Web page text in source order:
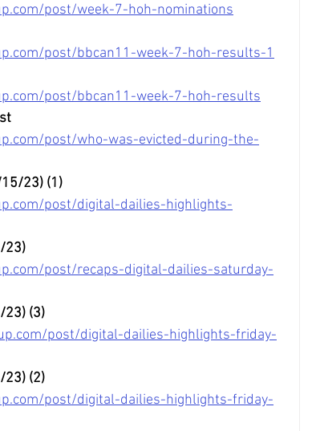
post/week-7-hoh-nominations
post/bbcan11-week-7-hoh-results-1
post/bbcan11-week-7-hoh-results
post/who-was-evicted-during-the-
23) (1)
post/digital-dailies-highlights-
23)
post/recaps-digital-dailies-saturday-
23) (3)
post/digital-dailies-highlights-friday-
23) (2)
post/digital-dailies-highlights-friday-